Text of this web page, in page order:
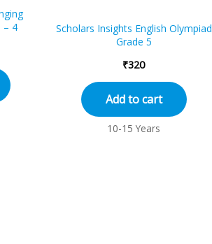
– 4
Scholars Insights English Olympiad
Grade 5
₹320
Add to cart
10-15 Years